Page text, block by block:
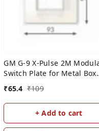
GM G-9 X-Pulse 2M
Switch Plate for Metal Box
Plate
₹65.4 ₹109
+ Add to cart